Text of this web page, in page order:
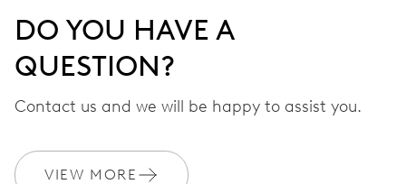
DO YOU HAVE A
QUESTION?
Contact us and we will be happy to assist you.
VIEW MORE